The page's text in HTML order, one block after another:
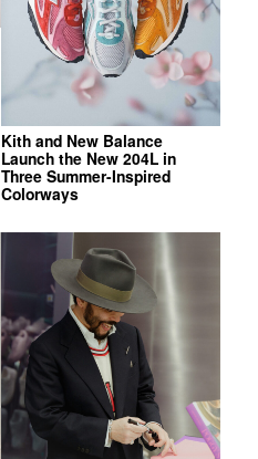
Kith and New Balance
Launch the New 204L in
Three Summer-Inspired
Colorways